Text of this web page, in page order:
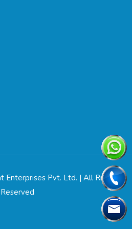
Pvt. Ltd. | All Rights
Reserved
Web Link Services Pvt. Ltd.